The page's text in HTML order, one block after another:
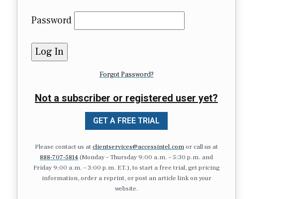
Password
Forgot Password?
Not a subscriber or registered user yet?
GET A FREE TRIAL
Please contact us atclientservices@accessintel.comor call us at
888-707-5814(Monday – Thursday 9:00 a.m. – 5:30 p.m. and
Friday 9:00 a.m. – 3:00 p.m. ET.), to start a free trial, get pricing
information, order a reprint, or post an article link on your
website.